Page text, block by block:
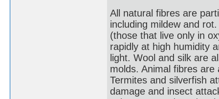
All natural fibres are
including mildew and
(those that live only in
rapidly at high humidity
light. Wool and silk are
molds. Animal fibres
Termites and silverfish
damage and insect